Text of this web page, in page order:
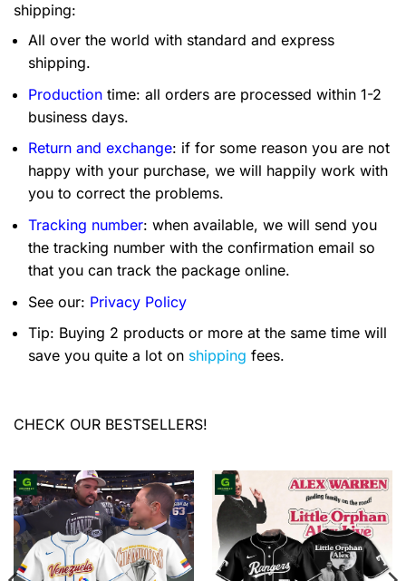
shipping:
All over the world with standard and express
shipping.
Production time: all orders are processed within 1-2
business days.
Return and exchange: if for some reason you are not
happy with your purchase, we will happily work with
you to correct the problems.
Tracking number: when available, we will send you
the tracking number with the confirmation email so
that you can track the package online.
See our: Privacy Policy
Tip: Buying 2 products or more at the same time will
save you quite a lot on shipping fees.
CHECK OUR BESTSELLERS!